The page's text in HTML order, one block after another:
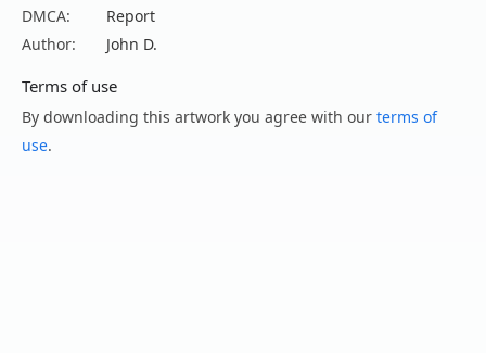
DMCA:
Report
Author:
John D.
Terms of use
By downloading this artwork you agree with our terms of
use.